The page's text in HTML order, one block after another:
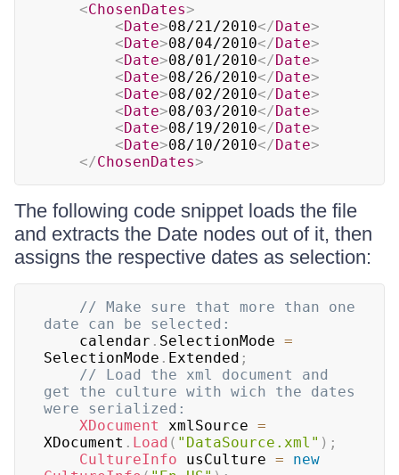
<ChosenDates>
<Date>08/21/2010</Date>
<Date>08/04/2010</Date>
<Date>08/01/2010</Date>
<Date>08/26/2010</Date>
<Date>08/02/2010</Date>
<Date>08/03/2010</Date>
<Date>08/19/2010</Date>
<Date>08/10/2010</Date>
</ChosenDates>
The following code snippet loads the file
and extracts the Date nodes out of it, then
assigns the respective dates as selection:
// Make sure that more than one
date can be selected:
	calendar
. SelectionMode =
SelectionMode . Extended ;
// Load the xml document and
get the culture with wich the dates
were serialized:
XDocument
xmlSource =
XDocument . Load ( "DataSource.xml" ) ;
CultureInfo usCulture =
new